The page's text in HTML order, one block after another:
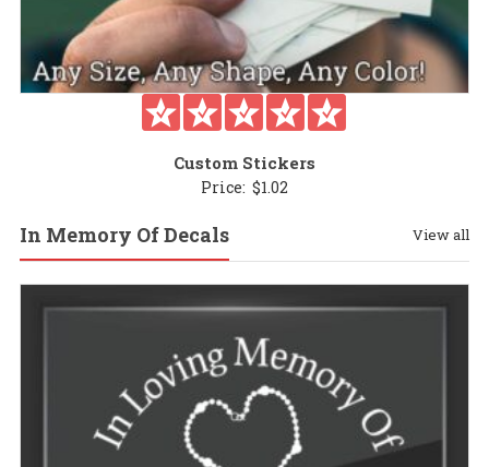
Custom Stickers
Price: $1.02
In Memory Of Decals View all